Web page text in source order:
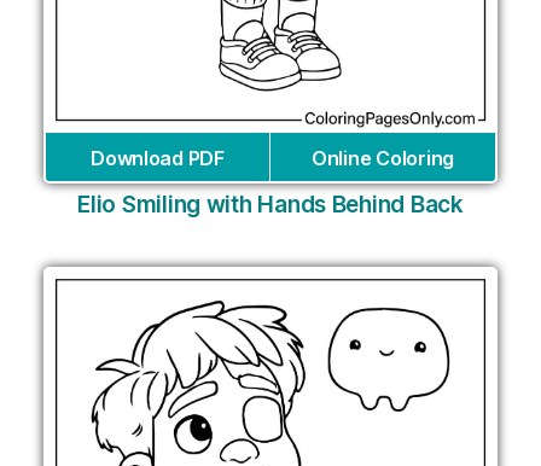
Download PDF Online Coloring
Elio Smiling with Hands Behind Back